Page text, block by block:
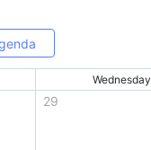
Wednesday
29